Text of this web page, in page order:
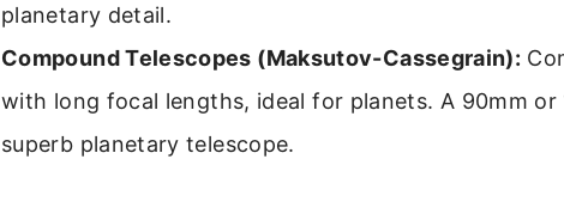
planetary detail.
Compound Telescopes (Maksutov-Cassegrain):
with long focal lengths, ideal for planets. A 90mm or
superb planetary telescope.